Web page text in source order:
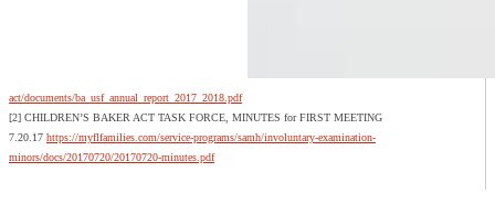
act/documents/ba_usf_annual_report_2017_2018.pdf
[2] CHILDREN’S BAKER ACT TASK FORCE, MINUTES for FIRST MEETING
7.20.17 https://myflfamilies.com/service-programs/samh/involuntary-examination-
minors/docs/20170720/20170720-minutes.pdf